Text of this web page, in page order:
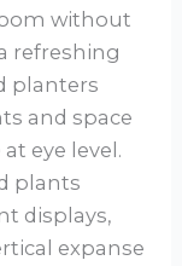
without
refreshing
planters
and space
eye level.
plants
displays,
expanse